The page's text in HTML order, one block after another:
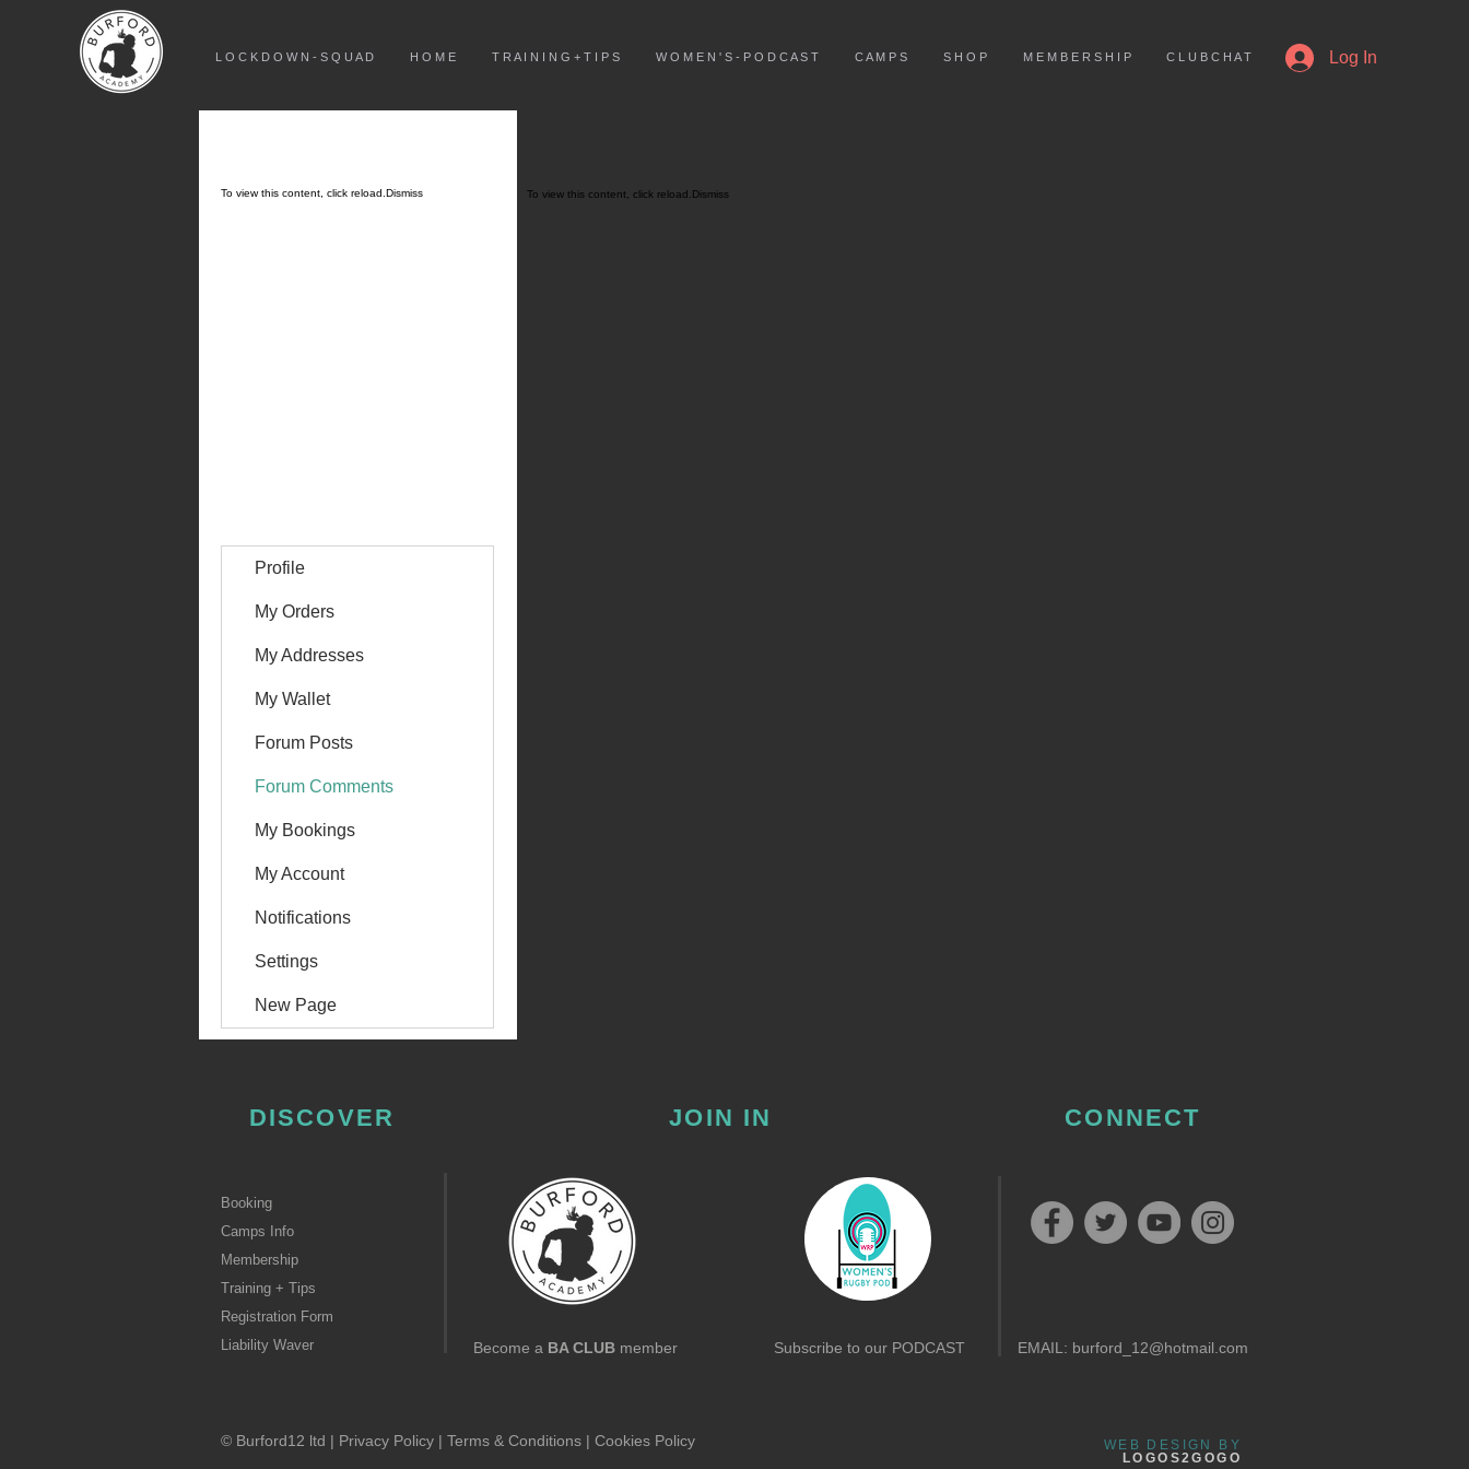
L O C K D O W N - S Q U A D H O M E T R A I N I N G + T I P S W O M E N ' S - P O D C A S T C A M P S S H O P M E M B E R S H I P C L U B C H A T Log In
To view this content, click reload. Dismiss
Profile
My Orders
My Addresses
My Wallet
Forum Posts
Forum Comments
My Bookings
My Account
Notifications
Settings
New Page
To view this content, click reload. Dismiss
DISCOVER JOIN IN
Booking
Camps Info
Membership
Training + Tips
Registration Form
Liability Waver
Become a BA CLUBmember Subscribe to our PODCAST
© Burford12 ltd | Privacy Policy | Terms & Conditions | Cookies Policy
CONNECT
EMAIL: burford_12@hotmail.com
WEB DESIGN BY
LOGOS2GOGO